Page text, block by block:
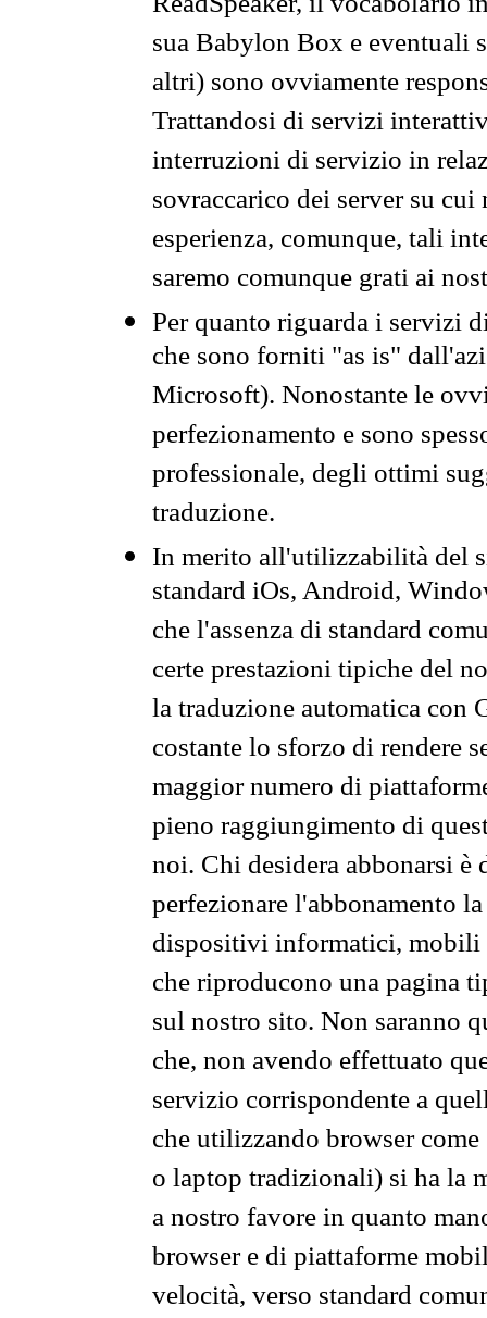
sua Babylon Box e eventuali
altri) sono ovviamente
Trattandosi di servizi
interruzioni di servizio in
sovraccarico dei server su
esperienza, comunque, tali
saremo comunque grati ai
Per quanto riguarda i servizi
che sono forniti "as is"
Microsoft). Nonostante le
perfezionamento e sono
professionale, degli ottimi
traduzione.
In merito all'utilizzabilità del
standard iOs, Android,
che l'assenza di standard
certe prestazioni tipiche del
la traduzione automatica con
costante lo sforzo di rendere
maggior numero di
pieno raggiungimento di
noi. Chi desidera abbonarsi
perfezionare l'abbonamento
dispositivi informatici, mobili
che riproducono una pagina
sul nostro sito. Non saranno
che, non avendo effettuato
servizio corrispondente a
che utilizzando browser
o laptop tradizionali) si ha la
a nostro favore in quanto
browser e di piattaforme
velocità, verso standard